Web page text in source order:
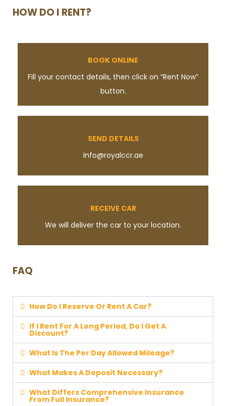
HOW DO I RENT?
BOOK ONLINE
Fill your contact details, then click on “Rent Now”
button.
SEND DETAILS
Info@royalccr.ae
RECEIVE CAR
We will deliver the car to your location.
FAQ
How Do I Reserve Or Rent A Car?
If I Rent For A Long Period, Do I Get A
Discount?
What Is The Per Day Allowed Mileage?
What Makes A Deposit Necessary?
What Differs Comprehensive Insurance
From Full Insurance?